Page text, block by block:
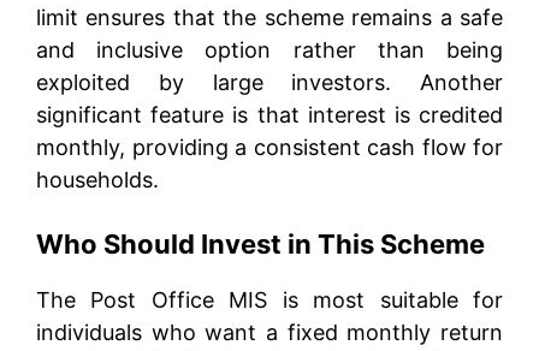
limit ensures that the scheme remains a safe
and inclusive option rather than being
exploited by large investors. Another
significant feature is that interest is credited
monthly, providing a consistent cash flow for
households.
Who Should Invest in This Scheme
The Post Office MIS is most suitable for
individuals who want a fixed monthly return